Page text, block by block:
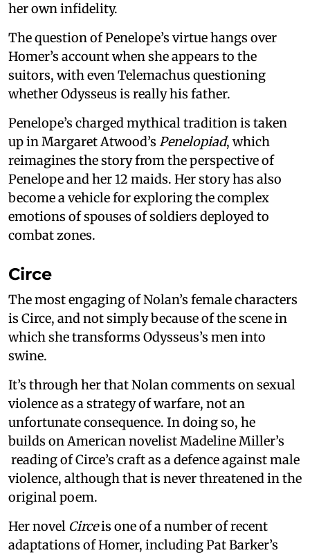
her own infidelity.
The question of Penelope’s virtue hangs over
Homer’s account when she appears to the
suitors, with even Telemachus questioning
whether Odysseus is really his father.
Penelope’s charged mythical tradition is taken
up in Margaret Atwood’s Penelopiad, which
reimagines the story from the perspective of
Penelope and her 12 maids. Her story has also
become a vehicle for exploring the complex
emotions of spouses of soldiers deployed to
combat zones.
Circe
The most engaging of Nolan’s female characters
is Circe, and not simply because of the scene in
which she transforms Odysseus’s men into
swine.
It’s through her that Nolan comments on sexual
violence as a strategy of warfare, not an
unfortunate consequence. In doing so, he
builds on American novelist Madeline Miller’s
reading of Circe’s craft as a defence against male
violence, although that is never threatened in the
original poem.
Her novel Circeis one of a number of recent
adaptations of Homer, including Pat Barker’s